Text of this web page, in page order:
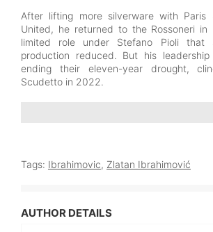
After lifting more silverware with Paris
United, he returned to the Rossoneri
limited role under Stefano Pioli that
production reduced. But his
ending their eleven-year drought,
Scudetto in 2022.
Tags: Ibrahimovic, Zlatan Ibrahimović
AUTHOR DETAILS